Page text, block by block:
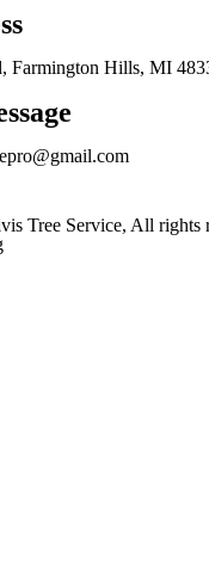
Farmington Hills, MI
Tree Service, All rights